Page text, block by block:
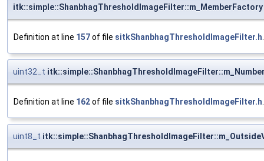
itk::simple::ShanbhagThresholdImageFilter::m_MemberFactory
Definition at line 157of file sitkShanbhagThresholdImageFilter.h
uint32_t
Definition at line 162of file sitkShanbhagThresholdImageFilter.h
uint8_t